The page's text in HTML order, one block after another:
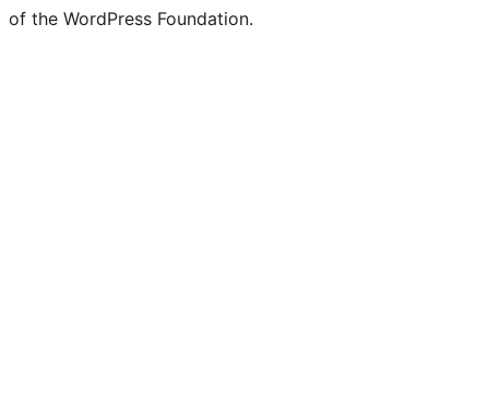
of the WordPress Foundation.